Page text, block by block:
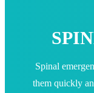
Spinal
them quickly